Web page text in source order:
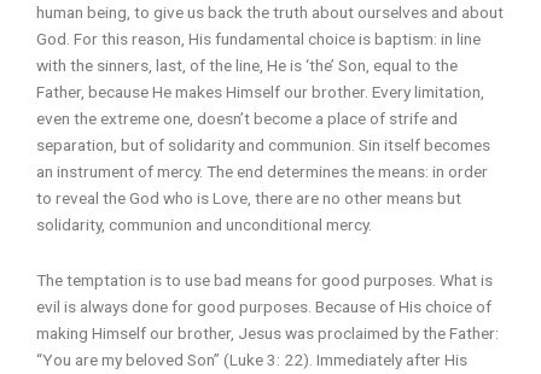
human being, to give us back the truth about ourselves and about
God. For this reason, His fundamental choice is baptism: in line
with the sinners, last, of the line, He is ‘the’ Son, equal to the
Father, because He makes Himself our brother. Every limitation,
even the extreme one, doesn’t become a place of strife and
separation, but of solidarity and communion. Sin itself becomes
an instrument of mercy. The end determines the means: in order
to reveal the God who is Love, there are no other means but
solidarity, communion and unconditional mercy.
The temptation is to use bad means for good purposes. What is
evil is always done for good purposes. Because of His choice of
making Himself our brother, Jesus was proclaimed by the Father:
“You are my beloved Son” (Luke 3: 22). Immediately after His